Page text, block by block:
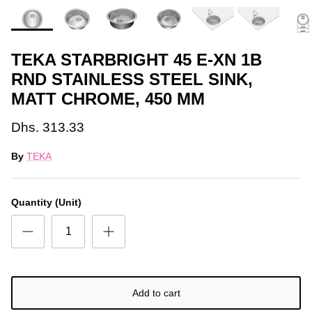
TEKA STARBRIGHT 45 E-XN 1B
RND STAINLESS STEEL SINK,
MATT CHROME, 450 MM
Dhs. 313.33
By TEKA
Quantity (Unit)
Add to cart